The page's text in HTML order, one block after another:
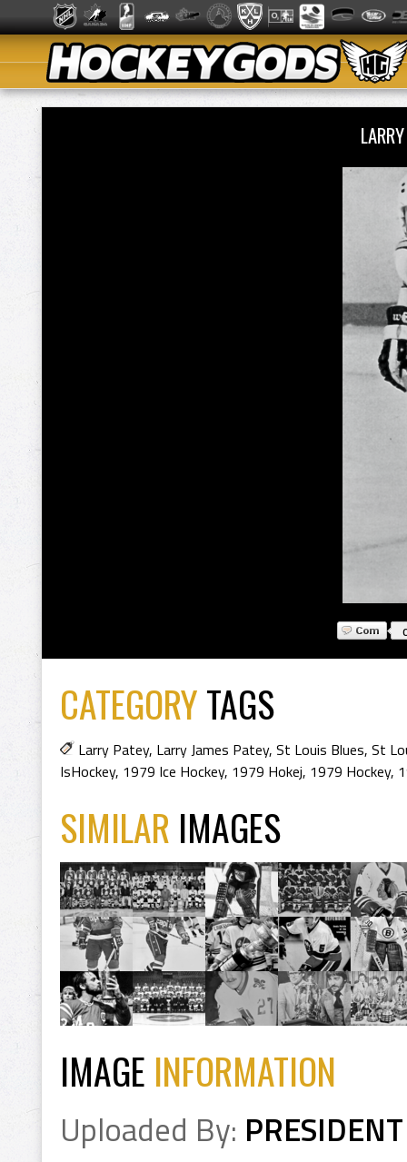
CATEGORYTAGS
Larry Patey, Larry James Patey, St Louis Blues, St
IsHockey, 1979 Ice Hockey, 1979 Hokej, 1979 Hockey,
SIMILAR IMAGES
IMAGE INFORMATION
Uploaded By: PRESIDENT